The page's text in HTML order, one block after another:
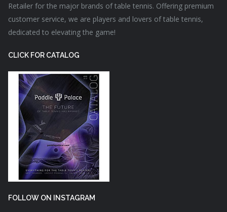
Retailer for the major brands of table tennis. Offering premium
customer service, we are players and lovers of table tennis,
dedicated to elevating the game!
CLICK FOR CATALOG
FOLLOW ON INSTAGRAM